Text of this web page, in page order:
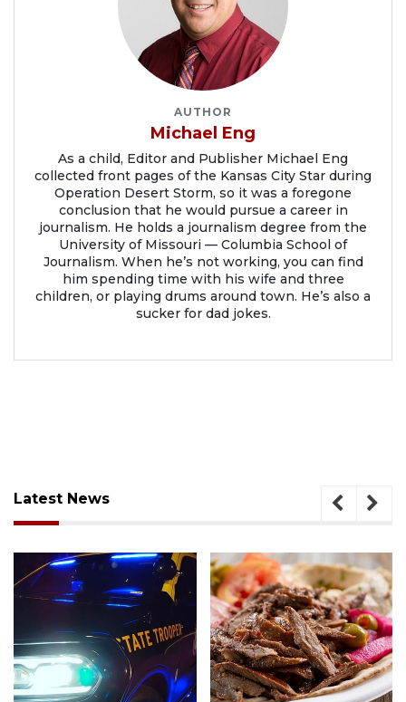
AUTHOR
Michael Eng
As a child, Editor and Publisher Michael Eng
collected front pages of the Kansas City Star during
Operation Desert Storm, so it was a foregone
conclusion that he would pursue a career in
journalism. He holds a journalism degree from the
University of Missouri — Columbia School of
Journalism. When he’s not working, you can find
him spending time with his wife and three
children, or playing drums around town. He’s also a
sucker for dad jokes.
Latest News